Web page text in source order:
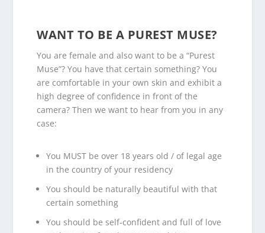
WANT TO BE A PUREST MUSE?
You are female and also want to be a “Purest
Muse”? You have that certain something? You
are comfortable in your own skin and exhibit a
high degree of confidence in front of the
camera? Then we want to hear from you in any
case:
You MUST be over 18 years old / of legal age
in the country of your residency
You should be naturally beautiful with that
certain something
You should be self-confident and full of love